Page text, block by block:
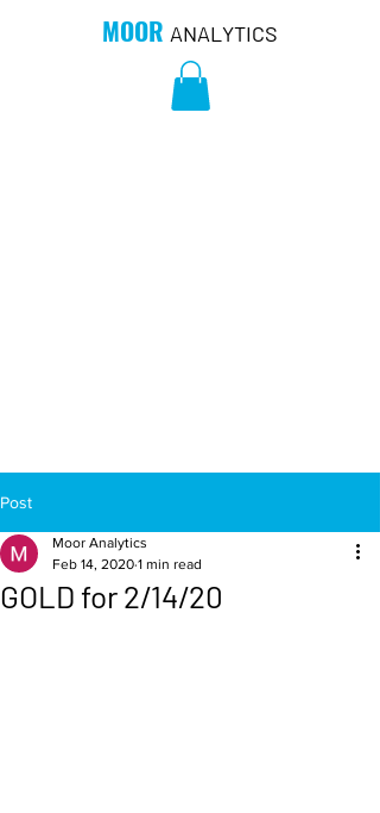
MOOR ANALYTICS
Post
GOLD for 2/14/20
Moor Analytics
Feb 14, 2020 1 min read